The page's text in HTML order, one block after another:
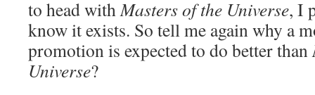
to head withMasters of the Universe, I
know it exists. So tell me again why a
promotion is expected to do better than
Universe?